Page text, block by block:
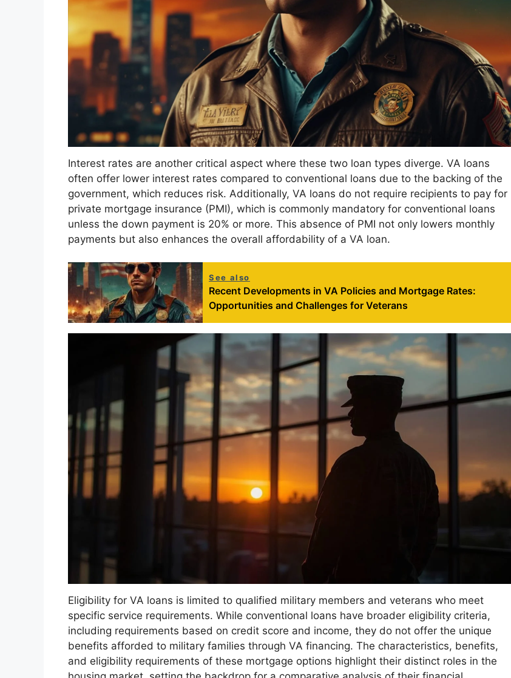
Interest rates are another critical aspect where these two loan types diverge. VA loans
often offer lower interest rates compared to conventional loans due to the backing of the
government, which reduces risk. Additionally, VA loans do not require recipients to pay for
private mortgage insurance (PMI), which is commonly mandatory for conventional loans
unless the down payment is 20% or more. This absence of PMI not only lowers monthly
payments but also enhances the overall affordability of a VA loan.
See also
Recent Developments in VA Policies and Mortgage Rates:
Opportunities and Challenges for Veterans
Eligibility for VA loans is limited to qualified military members and veterans who meet
specific service requirements. While conventional loans have broader eligibility criteria,
including requirements based on credit score and income, they do not offer the unique
benefits afforded to military families through VA financing. The characteristics, benefits,
and eligibility requirements of these mortgage options highlight their distinct roles in the